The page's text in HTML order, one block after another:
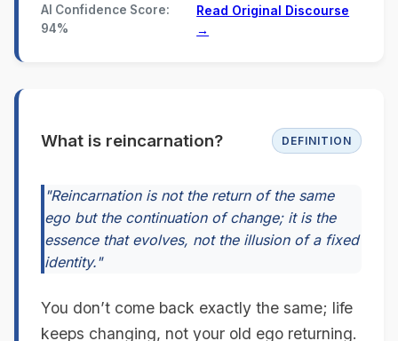
AI Confidence Score:
94%
Read Original Discourse
→
What is reincarnation? DEFINITION
"Reincarnation is not the return of the same
ego but the continuation of change; it is the
essence that evolves, not the illusion of a fixed
identity."
You don’t come back exactly the same; life
keeps changing, not your old ego returning.